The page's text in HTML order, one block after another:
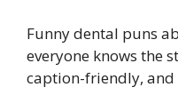
Funny dental puns
everyone knows the
caption-friendly,